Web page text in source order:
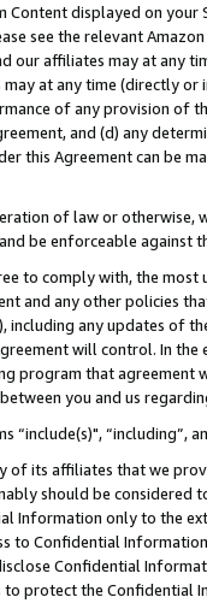
displayed on
see the relevant
our affiliates may at
at any time (directly
of any provision of
and (d) any
this Agreement can be
of law or
be enforceable against
to comply with, the
and any other policies
including any updates of
will control. In
program that agreement
you and us
“include(s)",
its affiliates that we
should be considered
Information only to the
to Confidential
Confidential
protect the Confidential